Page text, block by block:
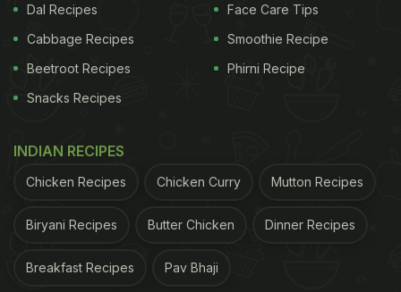
diet, consider adding more high-fibre fruits and
veggies to your diet.
2. Alcohol Consumption
Heavy alcohol consumption can interfere with the
lower levels in the body.
3. Smoking
Excessive smoking too is known to reduce the
Dal Recipes
Cabbage Recipes
Beetroot Recipes
Snacks Recipes
Face Care Tips
Smoothie Recipe
Phirni Recipe
INDIAN RECIPES
Chicken Recipes Chicken Curry Mutton Recipes
Biryani Recipes Butter Chicken Dinner Recipes
Breakfast Recipes Pav Bhaji